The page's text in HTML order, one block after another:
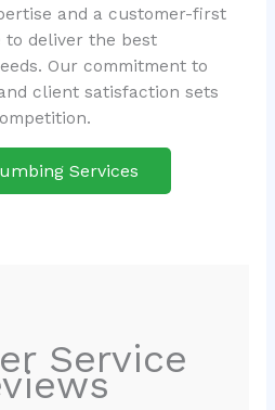
and a customer-first
to deliver the best
Our commitment to
client satisfaction sets
Services
Service